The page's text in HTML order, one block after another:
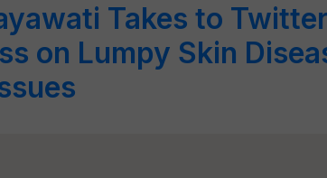
Takes to
on Lumpy Skin